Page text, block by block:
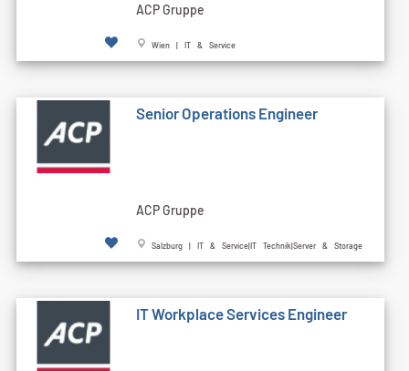
ACP Gruppe
Wien | IT & Service
Senior Operations Engineer
ACP Gruppe
Salzburg | IT & Service|IT Technik|Server & Storage
IT Workplace Services Engineer